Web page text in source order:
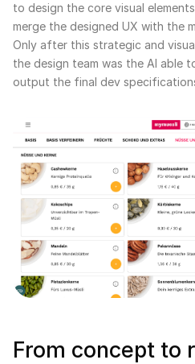
to design the core visual
merge the designed UX with the
Only after this strategic and
the design team was the AI able
output the final dev
From concept to